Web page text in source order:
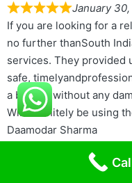
January
If you are looking for a
no further thanSouth
services. They provided
safe,
a breeze without any
Will definitely be using
Daamodar Sharma